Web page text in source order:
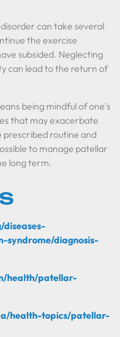
can take several
the exercise
subsided. Neglecting
can lead to the return of
being mindful of one's
that may exacerbate
routine and
to manage patellar
long term.
syndrome/diagnosis-
health/patellar-
health-topics/patellar-